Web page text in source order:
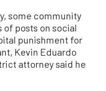
some community
of posts on social
punishment for
Kevin Eduardo
attorney said he